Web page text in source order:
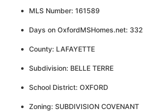
MLS Number: 161589
Days on OxfordMSHomes.net: 332
County: LAFAYETTE
Subdivision: BELLE TERRE
School District: OXFORD
Zoning: SUBDIVISION COVENANT